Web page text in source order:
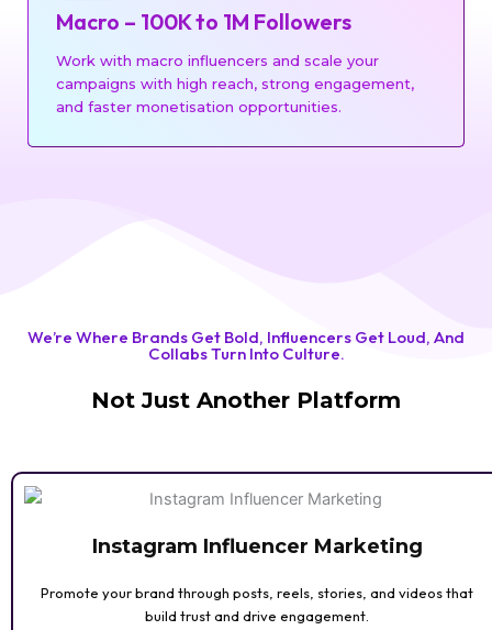
Macro – 100K to 1M Followers
Work with macro influencers and scale your
campaigns with high reach, strong engagement,
and faster monetisation opportunities.
We’re Where Brands Get Bold, Influencers Get Loud, And
Collabs Turn Into Culture.
Not Just Another Platform
Instagram Influencer Marketing
Promote your brand through posts, reels, stories, and videos that
build trust and drive engagement.